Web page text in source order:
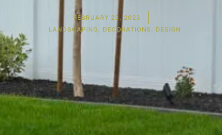
FEBRUARY 23, 2023
LANDSCAPING, DECORATIONS, DESIGN